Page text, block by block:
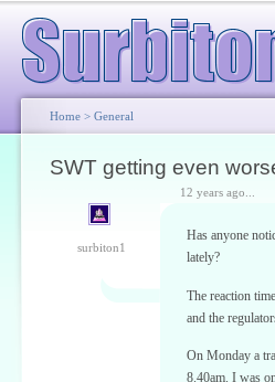
Home > General
SWT getting even
surbiton1
12 years ago...
Has anyone
lately?
The reaction
and the
On Monday a
8.40am. I was